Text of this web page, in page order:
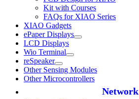
Kit with Courses
FAQs for XIAO Series
XIAO Gadgets
ePaper Displays
LCD Displays
Wio Terminal
reSpeaker
Other Sensing Modules
Other Microcontrollers
Network